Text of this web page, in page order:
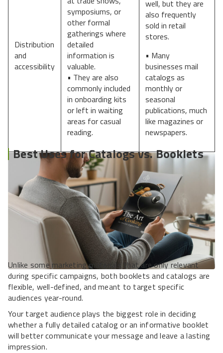
Distribution
and
accessibility
symposiums, or
other formal
gatherings where
detailed
information is
valuable.
• They are also
commonly included
in onboarding kits
or left in waiting
areas for casual
reading.
well, but they are
also frequently
sold in retail
stores.
• Many
businesses mail
catalogs as
monthly or
seasonal
publications, much
like magazines or
newspapers.
Best Uses for Catalogs vs. Booklets
Unlike some marketing materials that are only relevant
during specific campaigns, both booklets and catalogs are
flexible, well-defined, and meant to target specific
audiences year-round.
Your target audience plays the biggest role in deciding
whether a fully detailed catalog or an informative booklet
will better communicate your message and leave a lasting
impression.